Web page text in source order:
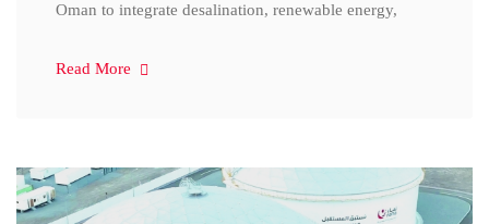
Oman to integrate desalination, renewable energy,
Read More